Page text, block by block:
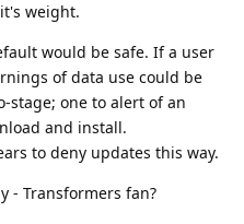
weight.
would be safe. If a user
of data use could be
stage; one to alert of an
and install.
to deny updates this way.
- Transformers fan?